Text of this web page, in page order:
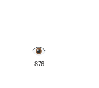
️ 876